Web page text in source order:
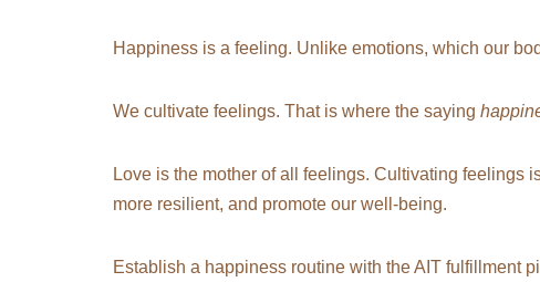
Happiness is a feeling. Unlike emotions, which our
We cultivate feelings. That is where the saying h
Love is the mother of all feelings. Cultivating feelings
more resilient, and promote our well-being.
Establish a happiness routine with theAIT fulfillment